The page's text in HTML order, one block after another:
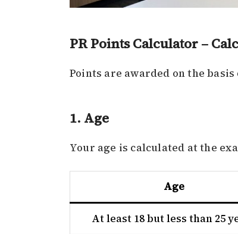
PR Points Calculator –
Points are awarded on the
1. Age
Your age is calculated at the
Age
At least 18 but less than 25